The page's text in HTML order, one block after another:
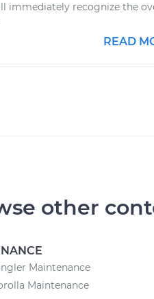
immediately recognize the
READ
other
Maintenance
Maintenance